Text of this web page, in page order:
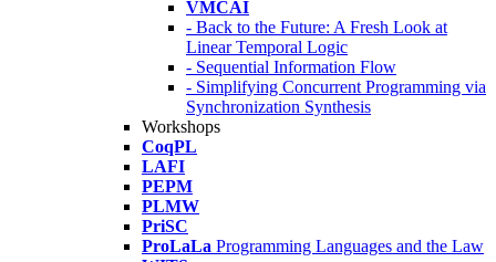
VMCAI
- Back to the Future: A Fresh Look at
Linear Temporal Logic
- Sequential Information Flow
- Simplifying Concurrent Programming via
Synchronization Synthesis
Workshops
CoqPL
LAFI
PEPM
PLMW
PriSC
ProLaLa Programming Languages and the Law